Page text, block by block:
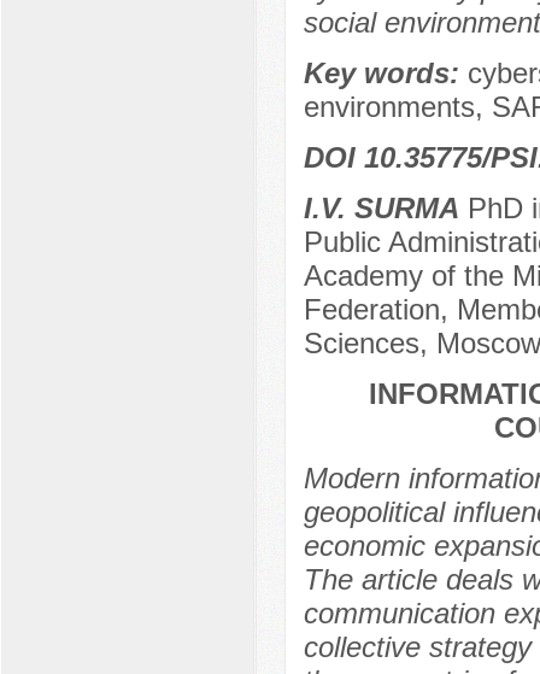
social
Key words:
environments,
DOI 10.35775/
I.V. SURMA PhD
Public
Academy of the
Federation,
Sciences,
Modern
geopolitical
economic
The article deals
communication
collective